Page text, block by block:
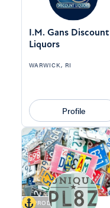
I.M. Gans Discount
Liquors
WARWICK, RI
Profile
9 PRODUCTS